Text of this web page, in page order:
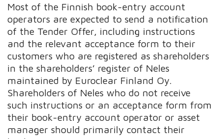
Most of the Finnish book-entry account
operators are expected to send a notification
of the Tender Offer, including instructions
and the relevant acceptance form to their
customers who are registered as shareholders
in the shareholders’ register of Neles
maintained by Euroclear Finland Oy.
Shareholders of Neles who do not receive
such instructions or an acceptance form from
their book-entry account operator or asset
manager should primarily contact their